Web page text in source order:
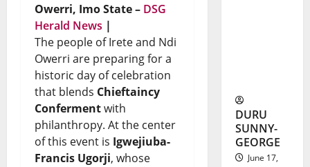
Owerri, Imo State – DSG
Herald News |
The people of Irete and Ndi
Owerri are preparing for a
historic day of celebration
that blends Chieftaincy
Confermentwith
philanthropy. At the center
of this event is Igwejiuba-
Francis Ugorji, whose
DURU
SUNNY-
GEORGE
June 17,